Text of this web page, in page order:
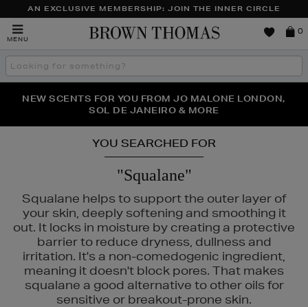
AN EXCLUSIVE MEMBERSHIP: JOIN THE INNER CIRCLE
MENU
Brown
0
Search
the
THE NINJA SUMMER EVENT IS HERE | SHOP NOW
NEW SCENTS FOR YOU FROM JO MALONE LONDON,
SOL DE JANEIRO & MORE
PERFECT PAIR | GET 50% OFF* YOUR SECOND PAIR OF
SUNGLASSES
YOU SEARCHED FOR
"Squalane"
Squalane helps to support the outer layer of
your skin, deeply softening and smoothing it
out. It locks in moisture by creating a protective
barrier to reduce dryness, dullness and
irritation. It's a non-comedogenic ingredient,
meaning it doesn't block pores. That makes
squalane a good alternative to other oils for
sensitive or breakout-prone skin.
MURAD, PESTLE & MORTAR,SISLEY